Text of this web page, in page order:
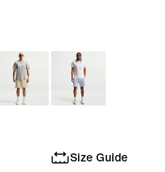
Size Guide